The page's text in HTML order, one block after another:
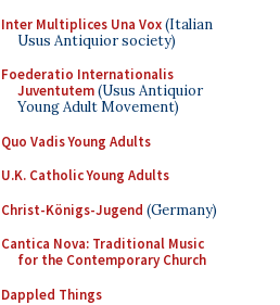
Inter Multiplices Una Vox(Italian
Usus Antiquior society)
Foederatio Internationalis
Juventutem(Usus Antiquior
Young Adult Movement)
Quo Vadis Young Adults
U.K. Catholic Young Adults
Christ-Königs-Jugend (Germany)
Cantica Nova: Traditional Music
for the Contemporary Church
Dappled Things